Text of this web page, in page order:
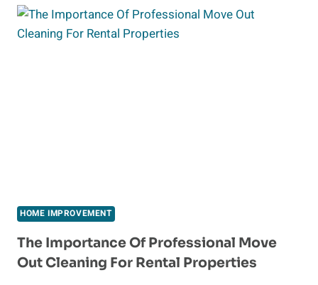
RECHARGE
EVERY
DAY
HOME IMPROVEMENT
The Importance Of Professional Move
Out Cleaning For Rental Properties